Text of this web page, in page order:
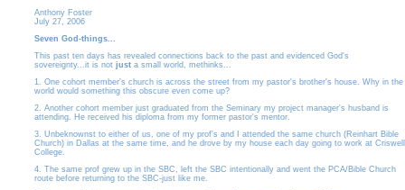
Anthony Foster
July 27, 2006
Seven God-things...
This past ten days has revealed connections back to the past and evidenced God's
sovereignty...it is not just a small world, methinks...
1. One cohort member's church is across the street from my pastor's brother's house. Why in the
world would something this obscure even come up?
2. Another cohort member just graduated from the Seminary my project manager's husband is
attending. He received his diploma from my former pastor's mentor.
3. Unbeknownst to either of us, one of my prof's and I attended the same church (Reinhart Bible
Church) in Dallas at the same time, and he drove by my house each day going to work at Criswell
College.
4. The same prof grew up in the SBC, left the SBC intentionally and went the PCA/Bible Church
route before returning to the SBC-just like me.